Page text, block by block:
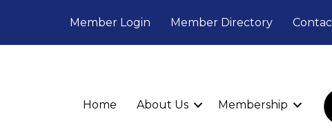
Member Login Member Directory
Home About Us Membership